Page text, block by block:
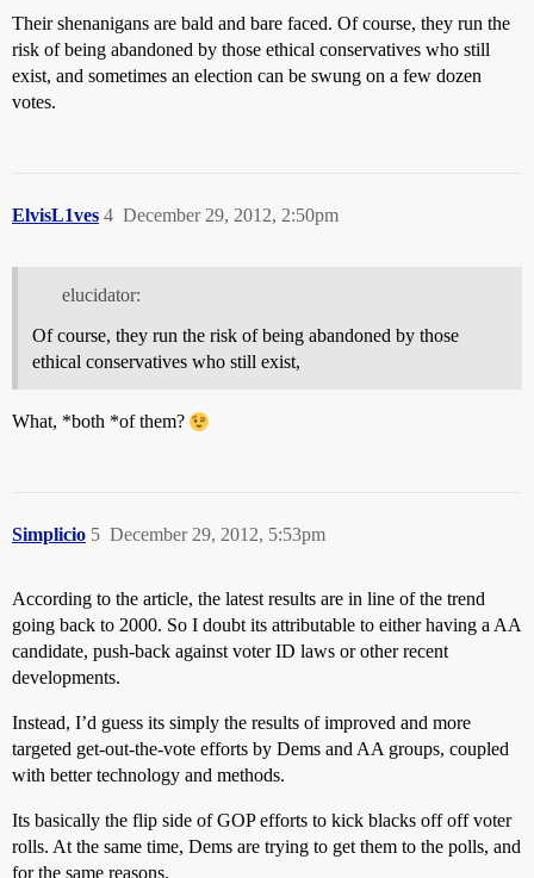
Their shenanigans are bald and bare faced. Of course, they run the
risk of being abandoned by those ethical conservatives who still
exist, and sometimes an election can be swung on a few dozen
votes.
ElvisL1ves December 29, 2012, 2:50pm
4
elucidator:
Of course, they run the risk of being abandoned by those
ethical conservatives who still exist,
What, *both *of them?
Simplicio December 29, 2012, 5:53pm
5
According to the article, the latest results are in line of the trend
going back to 2000. So I doubt its attributable to either having a AA
candidate, push-back against voter ID laws or other recent
developments.
Instead, I’d guess its simply the results of improved and more
targeted get-out-the-vote efforts by Dems and AA groups, coupled
with better technology and methods.
Its basically the flip side of GOP efforts to kick blacks off off voter
rolls. At the same time, Dems are trying to get them to the polls, and
for the same reasons.